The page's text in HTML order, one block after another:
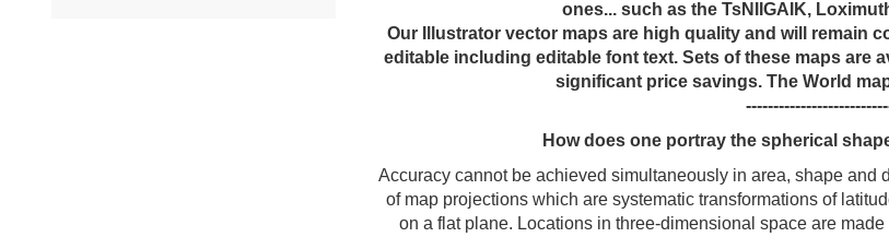
ones... such as the TsNIIGAIK,
Our Illustrator vector maps are high quality and will remain
editable including editable font text. Sets of these maps are
significant price savings. The World
How does one portray the spherical
Accuracy cannot be achieved simultaneously in area, shape
of map projections which are systematic transformations of
on a flat plane. Locations in three-dimensional space are